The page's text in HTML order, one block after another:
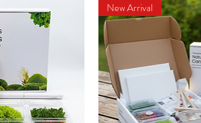
New Arrival